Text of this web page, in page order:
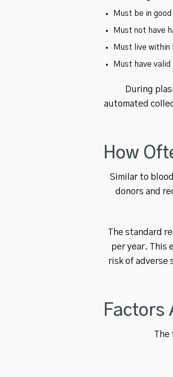
Must be in
Must not have
Must live within
Must have
During
automated
How
Similar to
donors and
The standard
per year. This
risk of adverse
Factors
The